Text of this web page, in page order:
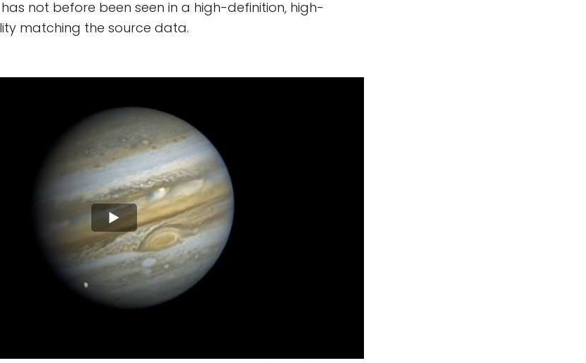
not before been seen in a high-definition, high-
matching the source data.